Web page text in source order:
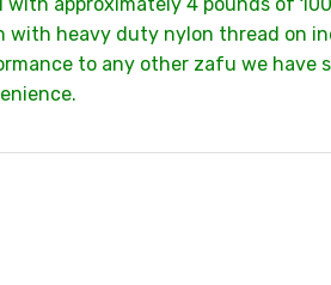
with heavy duty nylon thread on
to any other zafu we have